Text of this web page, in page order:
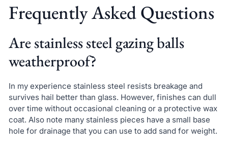
Frequently Asked Questions
Are stainless steel gazing balls
weatherproof?
In my experience stainless steel resists breakage and
survives hail better than glass. However, finishes can dull
over time without occasional cleaning or a protective wax
coat. Also note many stainless pieces have a small base
hole for drainage that you can use to add sand for weight.